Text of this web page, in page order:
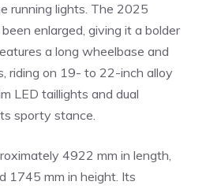
running lights. The 2025
enlarged, giving it a bolder
a long wheelbase and
riding on 19- to 22-inch alloy
LED taillights and dual
sporty stance.
4922 mm in length,
1745 mm in height. Its